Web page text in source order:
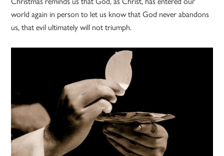
world again in person to let us know that God never abandons
us, that evil ultimately will not triumph.